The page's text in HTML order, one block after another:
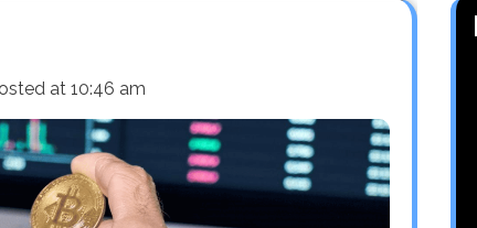
at 10:46 am